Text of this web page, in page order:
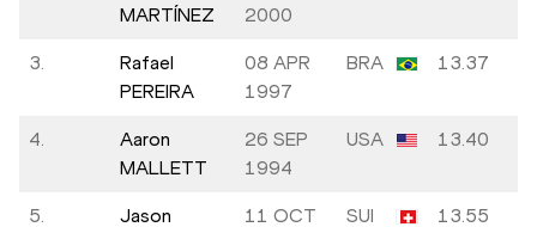
MARTÍNEZ
2000
3.
Rafael
PEREIRA
08 APR
1997
BRA 13.37
4.
Aaron
MALLETT
26 SEP
1994
USA 13.40
5.
Jason
11 OCT
SUI 13.55